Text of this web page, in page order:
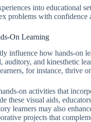
into educational
problems with confidence
On Learning
influence how hands-on
and kinesthetic
for instance, thrive
on activities that
these visual aids,
learners may also
projects that